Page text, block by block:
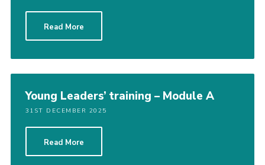
Read More
Young Leaders’ training – Module A
31ST DECEMBER 2025
Read More